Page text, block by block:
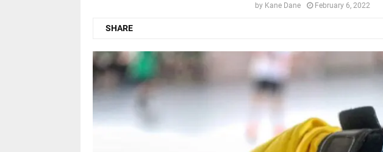
by Kane Dane February 6, 2022
SHARE